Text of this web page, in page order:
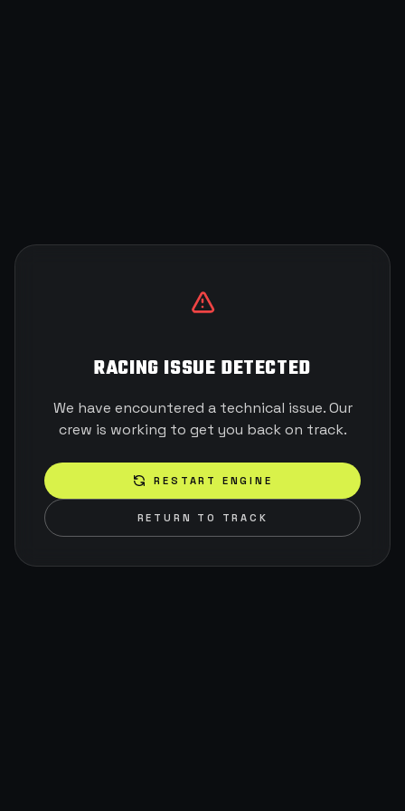
RACING ISSUE DETECTED
We have encountered a technical issue. Our
crew is working to get you back on track.
RESTART ENGINE
RETURN TO TRACK